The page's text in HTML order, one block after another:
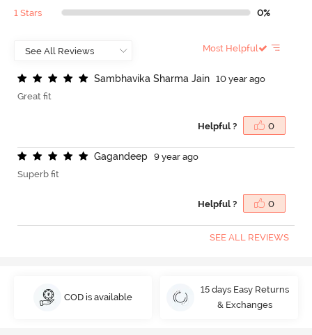
1 Stars 0%
Most Helpful
Sambhavika Sharma Jain
10 year ago
Great fit
Helpful ? 0
Gagandeep
9 year ago
Superb fit
Helpful ? 0
SEE ALL REVIEWS
COD is available
15 days Easy Returns
& Exchanges